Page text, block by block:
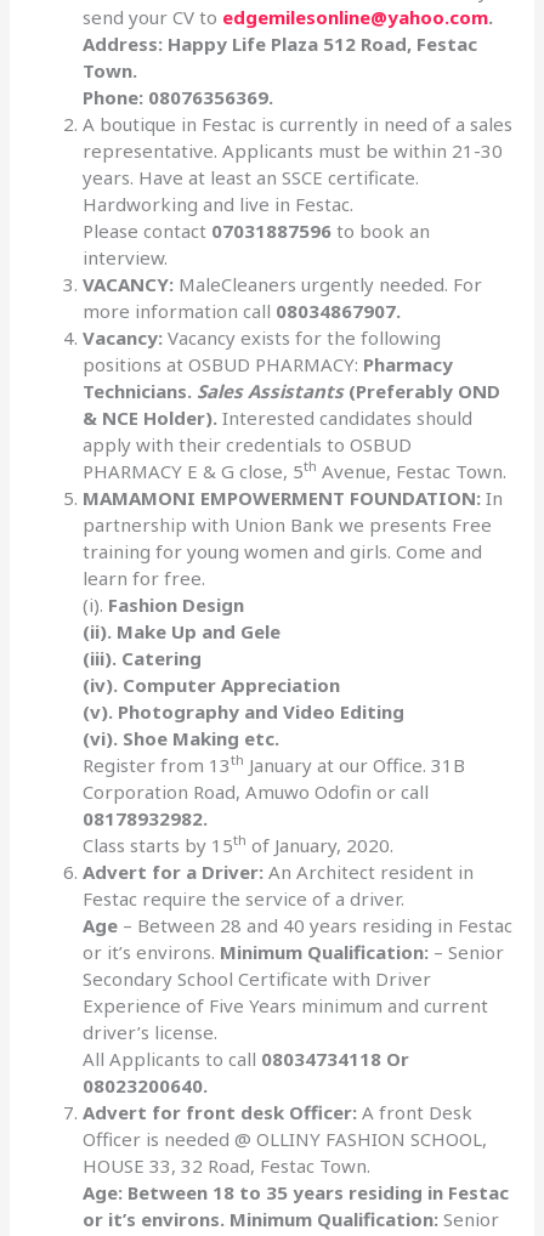
send your CV to edgemilesonline@yahoo.com.
Address: Happy Life Plaza 512 Road, Festac
Town.
Phone: 08076356369.
A boutique in Festac is currently in need of a sales
representative. Applicants must be within 21-30
years. Have at least an SSCE certificate.
Hardworking and live in Festac.
Please contact 07031887596 to book an
interview.
VACANCY: MaleCleaners urgently needed. For
more information call 08034867907.
Vacancy:Vacancy exists for the following
positions at OSBUD PHARMACY: Pharmacy
Technicians. Sales Assistants (Preferably OND
& NCE Holder).Interested candidates should
apply with their credentials to OSBUD
PHARMACY E & G close, 5th Avenue, Festac Town.
MAMAMONI EMPOWERMENT FOUNDATION: In
partnership with Union Bank we presents Free
training for young women and girls. Come and
learn for free.
(i). Fashion Design
(ii). Make Up and Gele
(iii). Catering
(iv). Computer Appreciation
(v). Photography and Video Editing
(vi). Shoe Making etc.
Register from 13th January at our Office. 31B
Corporation Road, Amuwo Odofin or call
08178932982.
Class starts by 15th of January, 2020.
Advert for a Driver:An Architect resident in
Festac require the service of a driver.
Age – Between 28 and 40 years residing in Festac
or it’s environs. Minimum Qualification: – Senior
Secondary School Certificate with Driver
Experience of Five Years minimum and current
driver’s license.
All Applicants to call 08034734118 Or
08023200640.
Advert for front desk Officer:A front Desk
Officer is needed @ OLLINY FASHION SCHOOL,
HOUSE 33, 32 Road, Festac Town.
Age: Between 18 to 35 years residing in Festac
or it’s environs. Minimum Qualification:Senior